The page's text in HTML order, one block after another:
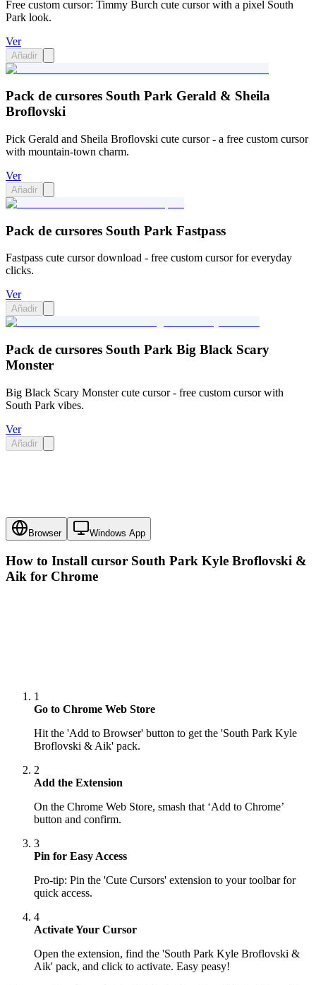
Free custom cursor: Timmy Burch cute cursor with a pixel South
Park look.
Ver
Añadir
Pack de cursores South Park Gerald & Sheila
Broflovski
Pick Gerald and Sheila Broflovski cute cursor - a free custom cursor
with mountain-town charm.
Ver
Añadir
Pack de cursores South Park Fastpass
Fastpass cute cursor download - free custom cursor for everyday
clicks.
Ver
Añadir
Pack de cursores South Park Big Black Scary
Monster
Big Black Scary Monster cute cursor - free custom cursor with
South Park vibes.
Ver
Añadir
Browser Windows App
How to Install cursor South Park Kyle Broflovski &
Aik for Chrome
1
Go to Chrome Web Store
Hit the 'Add to Browser' button to get the 'South Park Kyle
Broflovski & Aik' pack.
2
Add the Extension
On the Chrome Web Store, smash that ‘Add to Chrome’
button and confirm.
3
Pin for Easy Access
Pro-tip: Pin the 'Cute Cursors' extension to your toolbar for
quick access.
4
Activate Your Cursor
Open the extension, find the 'South Park Kyle Broflovski &
Aik' pack, and click to activate. Easy peasy!